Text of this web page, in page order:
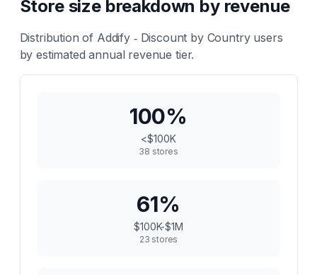
Store size breakdown by revenue
Distribution of Addify ‑ Discount by Countryusers
by estimated annual revenue tier.
100%
<$100K
38 stores
61%
$100K-$1M
23 stores